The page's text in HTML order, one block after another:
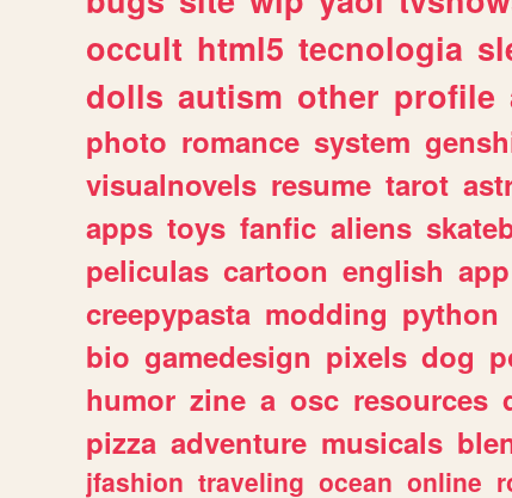
occult html5 tecnologia
dolls autism other profile
photo romance system
visualnovels resume tarot
apps toys fanfic aliens
peliculas cartoon english app
creepypasta modding python
bio gamedesign pixels dog
humor zine a osc resources
pizza adventure musicals
jfashion traveling ocean online